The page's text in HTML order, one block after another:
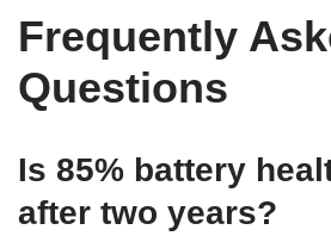
Frequently
Questions
Is 85% battery
after two years?